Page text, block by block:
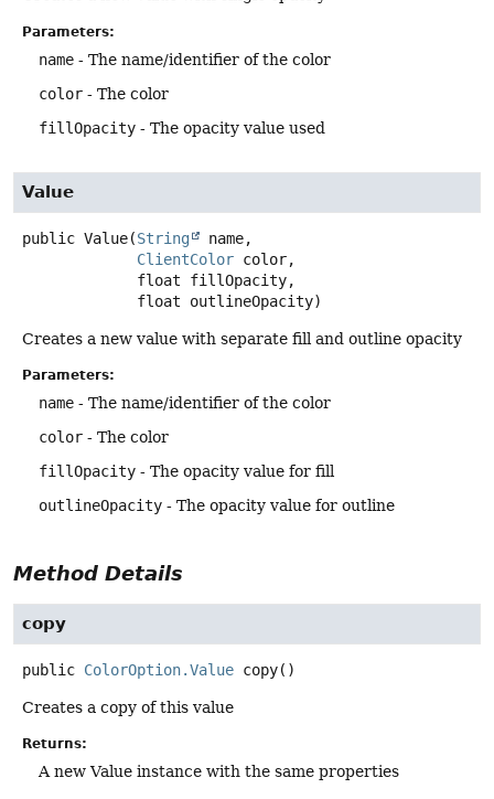
Parameters:
name - The name/identifier of the color
color - The color
fillOpacity - The opacity value used
Value
public Value(String
name,
ClientColor color,
float outlineOpacity)
Creates a new value with separate fill and outline opacity
Parameters:
name - The name/identifier of the color
color - The color
fillOpacity - The opacity value for fill
outlineOpacity - The opacity value for outline
Method Details
copy
public ColorOption.Value copy()
Creates a copy of this value
Returns:
A new Value instance with the same properties